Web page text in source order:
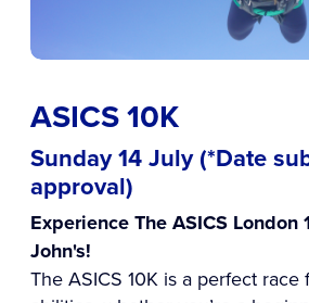
ASICS 10K
Sunday 14 July (*Date
approval)
Experience The ASICS London
John's!
The ASICS 10K is a perfect